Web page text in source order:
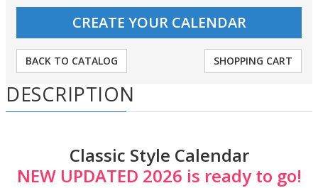
BACK TO CATALOG SHOPPING CART
DESCRIPTION
Classic Style Calendar
NEW UPDATED 2026 is ready to go!